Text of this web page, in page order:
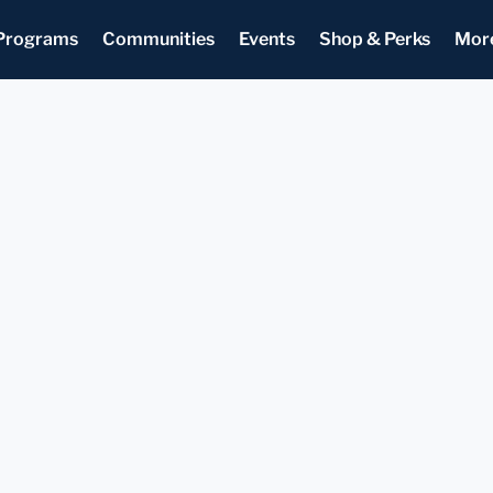
Communities Events Shop & Perks